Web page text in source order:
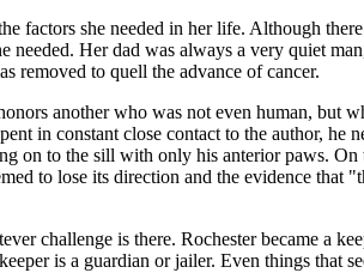
factors she needed in her life. Although
Her dad was always a very quiet
removed to quell the advance of cancer.
another who was not even human, but
in constant close contact to the author, he
on to the sill with only his anterior paws. On
to lose its direction and the evidence that
challenge is there. Rochester became a
is a guardian or jailer. Even things that